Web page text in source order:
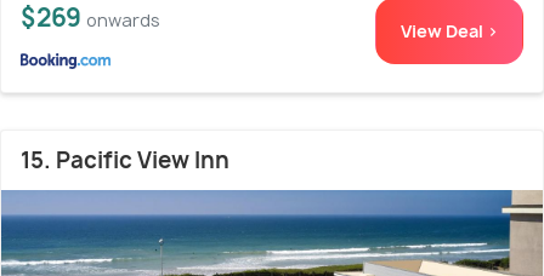
$269 onwards View Deal >
15. Pacific View Inn